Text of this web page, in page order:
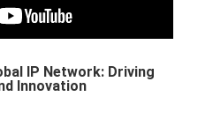
IP Network: Driving
Innovation